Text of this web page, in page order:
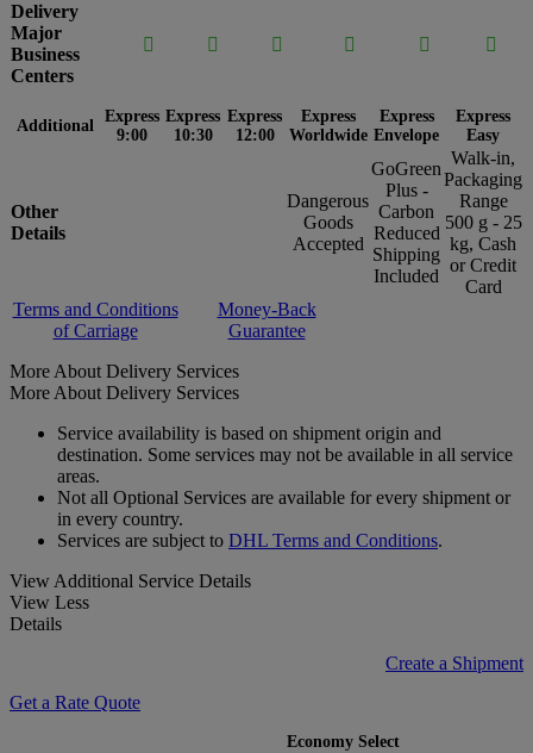
Delivery
Major
Business
Centers
     
Additional
Express
9:00
Express
10:30
Express
12:00
Express
Worldwide
Express
Envelope
Express
Easy
Other
Details
Dangerous
Goods
Accepted
GoGreen
Plus -
Carbon
Reduced
Shipping
Included
Walk-in,
Packaging
Range
500 g - 25
kg, Cash
or Credit
Card
Terms and Conditions
of Carriage
Money-Back
Guarantee
More About Delivery Services
More About Delivery Services
Service availability is based on shipment origin and
destination. Some services may not be available in all service
areas.
Not all Optional Services are available for every shipment or
in every country.
Services are subject to DHL Terms and Conditions.
View Additional Service Details
View Less
Details
Create a Shipment
Get a Rate Quote
Economy Select